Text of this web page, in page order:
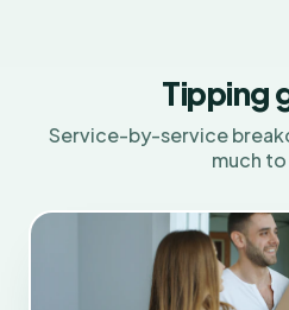
Tipping
Service-by-service
much